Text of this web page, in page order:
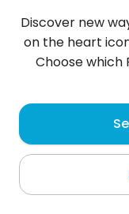
Никола
Stara Zagora
Discover new
on the heart
Choose which